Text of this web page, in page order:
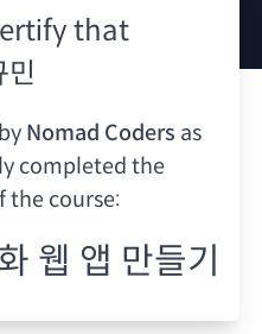
that
민
Nomad Coders as
completed the
the course:
웹 앱 만들기